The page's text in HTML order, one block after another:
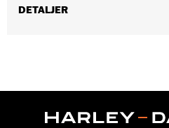
DETALJER
Bar Upright 52300415 and